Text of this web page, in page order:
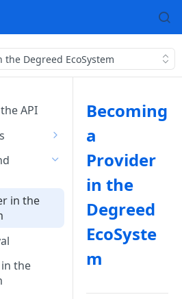
Degreed EcoSystem
API
in the
the
Becoming
a
Provider
in the
Degreed
EcoSyste
m